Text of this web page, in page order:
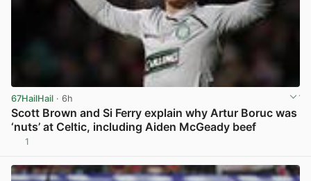
67HailHail · 6h
Scott Brown and Si Ferry explain why Artur Boruc was
‘nuts’ at Celtic, including Aiden McGeady beef
1